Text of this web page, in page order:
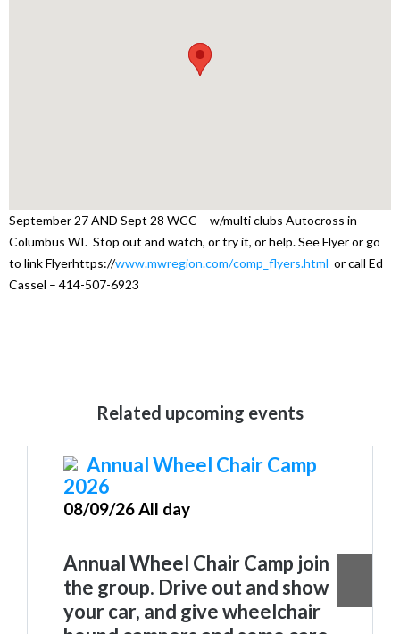
September 27 AND Sept 28 WCC – w/multi clubs Autocross in
Columbus WI. Stop out and watch, or try it, or help. See Flyer or go
to link Flyerhttps://www.mwregion.com/comp_flyers.html or call Ed
Cassel – 414-507-6923
Related upcoming events
Annual Wheel Chair Camp
2026
08/09/26 All day
Annual Wheel Chair Camp join
the group. Drive out and show
your car, and give wheelchair